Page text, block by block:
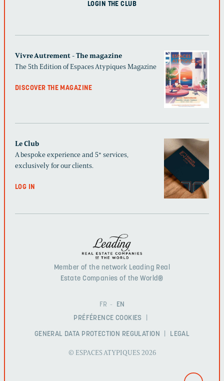
LOGIN THE CLUB
Vivre Autrement - The magazine
The 5th Edition of Espaces Atypiques Magazine
DISCOVER THE MAGAZINE
Le Club
A bespoke experience and 5* services,
exclusively for our clients.
LOG IN
Member of the network Leading Real
Estate Companies of the World®
FR
EN
PRÉFÉRENCE COOKIES
GENERAL DATA PROTECTION REGULATION LEGAL
© ESPACES ATYPIQUES 2026